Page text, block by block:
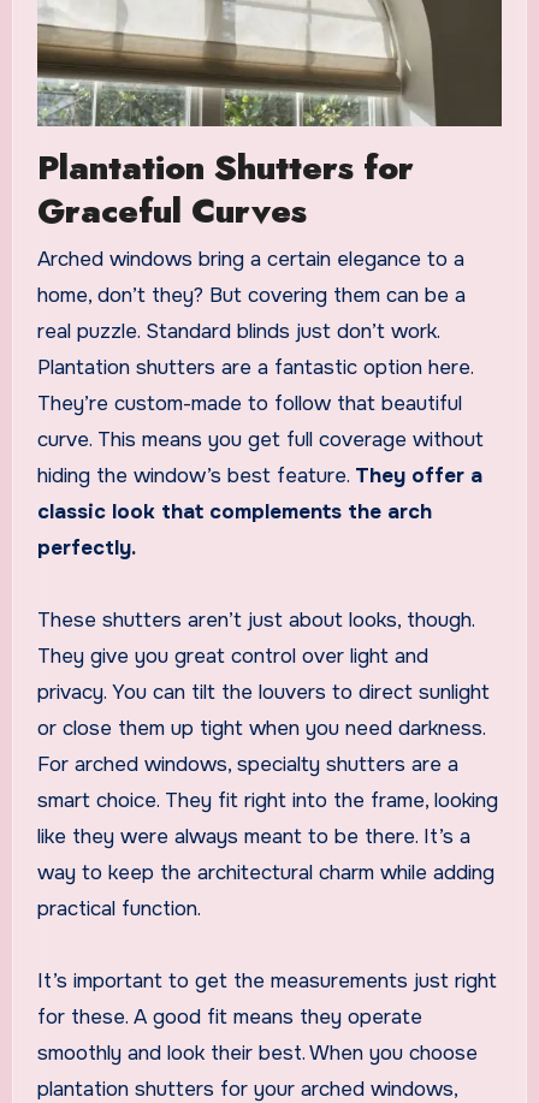
Plantation Shutters for
Graceful Curves
Arched windows bring a certain elegance to a
home, don’t they? But covering them can be a
real puzzle. Standard blinds just don’t work.
Plantation shutters are a fantastic option here.
They’re custom-made to follow that beautiful
curve. This means you get full coverage without
hiding the window’s best feature. They offer a
classic look that complements the arch
perfectly.
These shutters aren’t just about looks, though.
They give you great control over light and
privacy. You can tilt the louvers to direct sunlight
or close them up tight when you need darkness.
For arched windows, specialty shutters are a
smart choice. They fit right into the frame, looking
like they were always meant to be there. It’s a
way to keep the architectural charm while adding
practical function.
It’s important to get the measurements just right
for these. A good fit means they operate
smoothly and look their best. When you choose
plantation shutters for your arched windows,